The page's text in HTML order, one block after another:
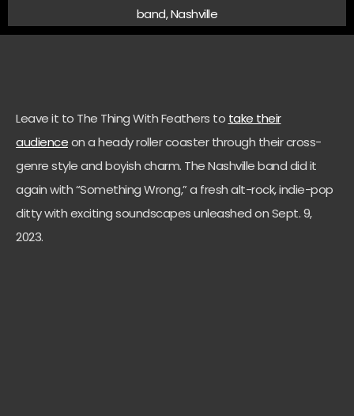
Leave it to The Thing With Feathers to take their
audienceon a heady roller coaster through their cross-
genre style and boyish charm. The Nashville band did it
again with “Something Wrong,” a fresh alt-rock, indie-pop
ditty with exciting soundscapes unleashed on Sept. 9,
2023.